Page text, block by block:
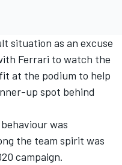
situation as an excuse
Ferrari to watch the
at the podium to help
up spot behind
was
the team spirit was
campaign.